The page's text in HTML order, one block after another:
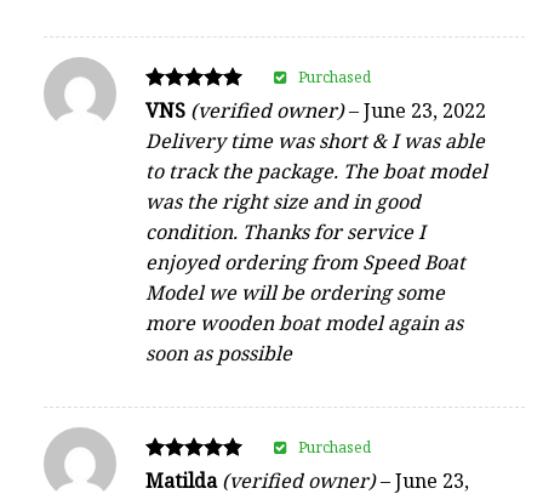
Rated
out of 5
VNS (verified owner)–June 23, 2022
Delivery time was short & I was able
to track the package. The boat model
was the right size and in good
condition. Thanks for service I
enjoyed ordering from Speed Boat
Model we will be ordering some
more wooden boat model again as
soon as possible
Purchased
Rated
Matilda(verified owner)–June 23,
Purchased